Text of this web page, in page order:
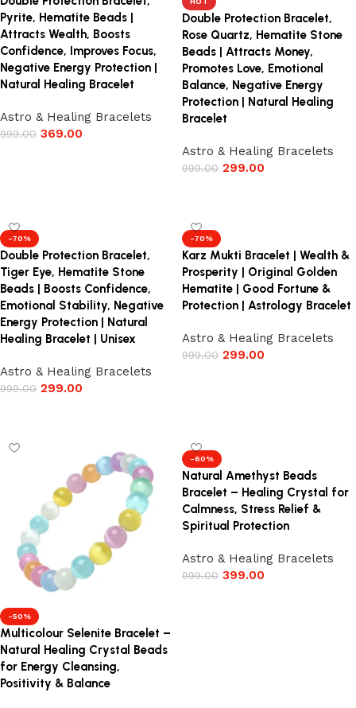
Pyrite, Hematite Beads |
Attracts Wealth, Boosts
Confidence, Improves Focus,
Negative Energy Protection |
Natural Healing Bracelet
Astro & Healing Bracelets
999.00 369.00
Double Protection Bracelet,
Rose Quartz, Hematite Stone
Beads | Attracts Money,
Promotes Love, Emotional
Balance, Negative Energy
Protection | Natural Healing
Bracelet
Astro & Healing Bracelets
999.00 299.00
-70%
Double Protection Bracelet,
Tiger Eye, Hematite Stone
Beads | Boosts Confidence,
Emotional Stability, Negative
Energy Protection | Natural
Healing Bracelet | Unisex
Astro & Healing Bracelets
999.00 299.00
-70%
Karz Mukti Bracelet | Wealth &
Prosperity | Original Golden
Hematite | Good Fortune &
Protection | Astrology Bracelet
Astro & Healing Bracelets
999.00 299.00
-50%
Multicolour Selenite Bracelet –
Natural Healing Crystal Beads
for Energy Cleansing,
Positivity & Balance
-60%
Natural Amethyst Beads
Bracelet – Healing Crystal for
Calmness, Stress Relief &
Spiritual Protection
Astro & Healing Bracelets
999.00 399.00